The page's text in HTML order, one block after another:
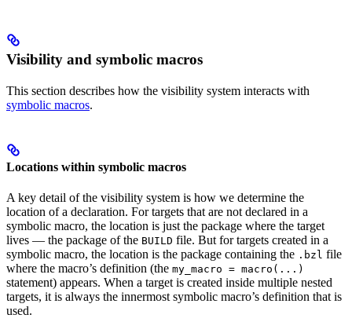
Visibility and symbolic macros
This section describes how the visibility system interacts with
symbolic macros.
Locations within symbolic macros
A key detail of the visibility system is how we determine the
location of a declaration. For targets that are not declared in a
symbolic macro, the location is just the package where the target
lives — the package of the BUILD file. But for targets created in a
symbolic macro, the location is the package containing the .bzl file
where the macro’s definition (the my_macro = macro(...)
statement) appears. When a target is created inside multiple nested
targets, it is always the innermost symbolic macro’s definition that is
used.